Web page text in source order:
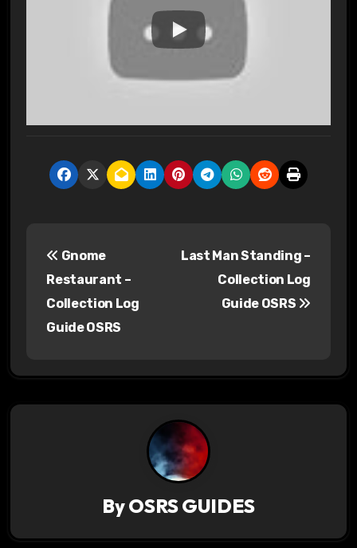
n
a
a
Gnome
Restaurant –
Collection Log
Guide OSRS
Last Man Standing –
Collection Log
Guide OSRS
ByOSRS GUIDES